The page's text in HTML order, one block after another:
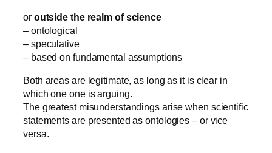
or outside the realm of science
– ontological
– speculative
– based on fundamental assumptions
Both areas are legitimate, as long as it is clear in
which one one is arguing.
The greatest misunderstandings arise when scientific
statements are presented as ontologies – or vice
versa.